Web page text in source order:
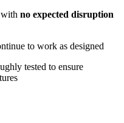
no expected disruption
to work as designed
tested to ensure